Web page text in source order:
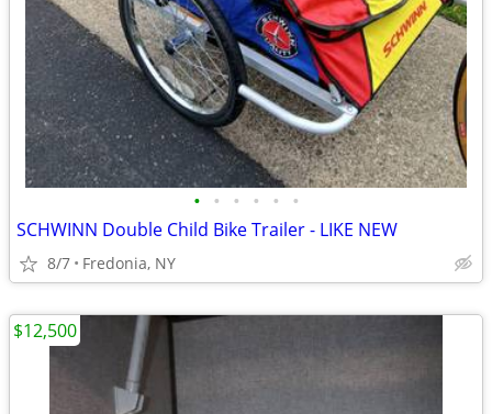
• • • • • •
SCHWINN Double Child Bike Trailer - LIKE NEW
8/7 Fredonia, NY
$12,500